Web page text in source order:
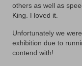
others as well as
King. I loved it.
Unfortunately we
exhibition due to
contend with!